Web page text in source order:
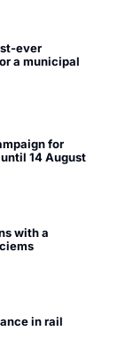
ever
a municipal
for
14 August
with a
in rail